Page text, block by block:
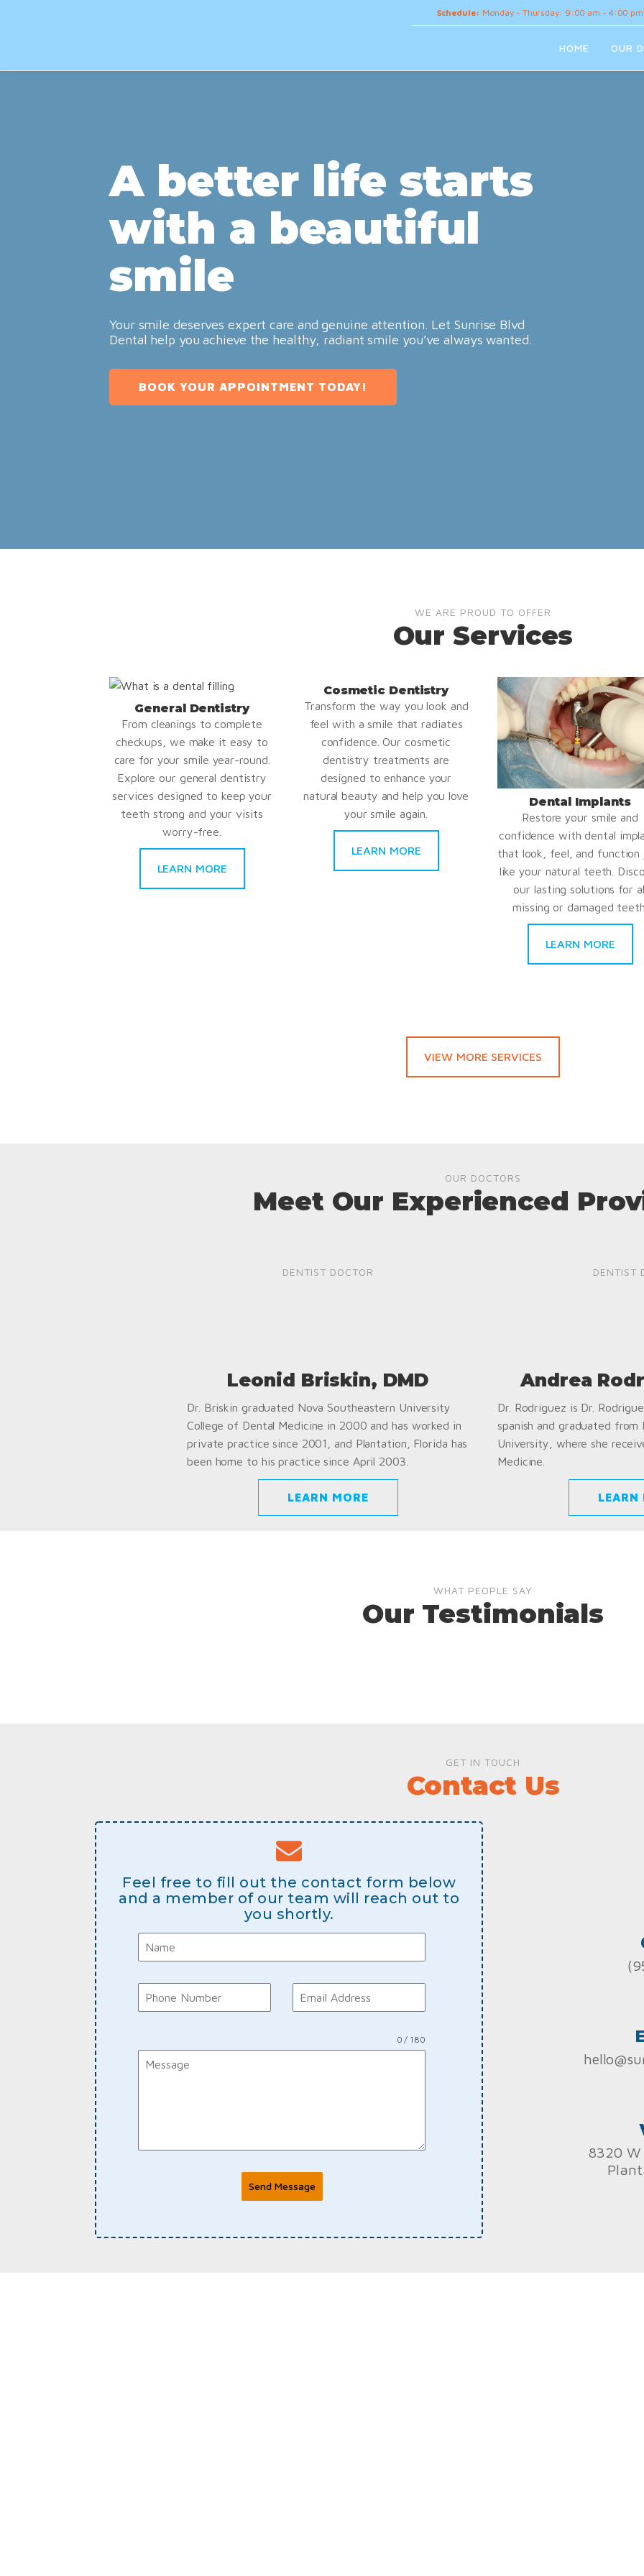
Schedule: Monday - Thursday: 9:00 am - 4:00 pm
HOME OUR
A better life starts
with a beautiful
smile
Your smile deserves expert care and genuine attention. Let Sunrise Blvd
Dental help you achieve the healthy, radiant smile you’ve always wanted.
BOOK YOUR APPOINTMENT TODAY!
WE ARE PROUD TO OFFER
Our Services
General Dentistry
From cleanings to complete
checkups, we make it easy to
care for your smile year-round.
Explore our general dentistry
services designed to keep your
teeth strong and your visits
worry-free.
LEARN MORE
Cosmetic Dentistry
Transform the way you look and
feel with a smile that radiates
confidence. Our cosmetic
dentistry treatments are
designed to enhance your
natural beauty and help you love
your smile again.
LEARN MORE
Dental Implants
Restore your smile and
confidence with dental
that look, feel, and function
like your natural teeth.
our lasting solutions for
missing or damaged teeth.
LEARN MORE
VIEW MORE SERVICES
OUR DOCTORS
Meet Our Experienced
DENTIST DOCTOR
Leonid Briskin, DMD
Dr. Briskin graduated Nova Southeastern University
College of Dental Medicine in 2000 and has worked in
private practice since 2001, and Plantation, Florida has
been home to his practice since April 2003.
LEARN MORE
DENTIST
Andrea
Dr. Rodriguez is Dr.
spanish and graduated from
University, where she
Medicine.
LEARN
WHAT PEOPLE SAY
Our Testimonials
GET IN TOUCH
Contact Us
Feel free to fill out the contact form below
and a member of our team will reach out to
you shortly.
0 / 180
Send Message
8320 W